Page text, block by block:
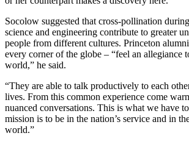
Socolow suggested that cross-pollination
science and engineering contribute to greater
people from different cultures. Princeton
every corner of the globe – “feel an allegiance
world,” he said.
“They are able to talk productively to each
lives. From this common experience come
nuanced conversations. This is what we have
mission is to be in the nation’s service and in
world.”